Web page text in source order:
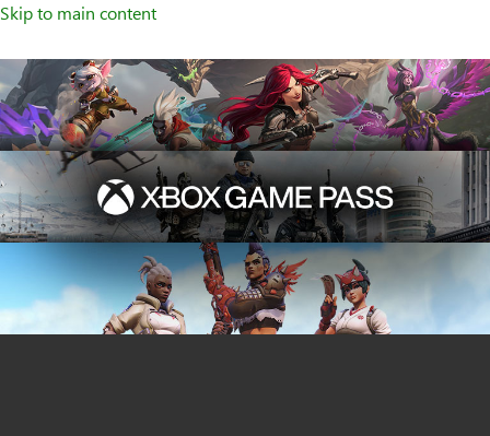
Skip to main content